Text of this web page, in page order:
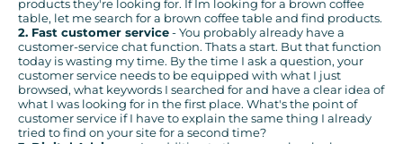
products they're looking for. If Im looking for a brown coffee
table, let me search for a brown coffee table and find products.
2. Fast customer service- You probably already have a
customer-service chat function. Thats a start. But that function
today is wasting my time. By the time I ask a question, your
customer service needs to be equipped with what I just
browsed, what keywords I searched for and have a clear idea of
what I was looking for in the first place. What's the point of
customer service if I have to explain the same thing I already
tried to find on your site for a second time?